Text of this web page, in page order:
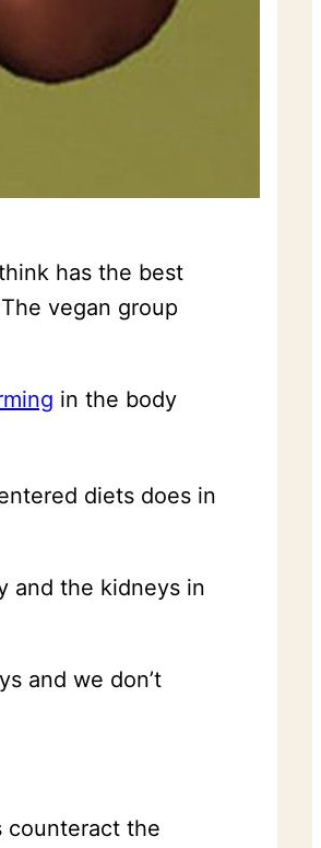
has the best
vegan group
in the body
diets does in
and the kidneys in
and we don’t
counteract the